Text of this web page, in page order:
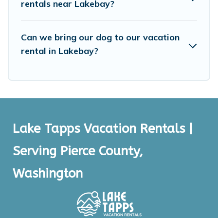
rentals near Lakebay?
Can we bring our dog to our vacation
rental in Lakebay?
Lake Tapps Vacation Rentals |
Serving Pierce County,
Washington